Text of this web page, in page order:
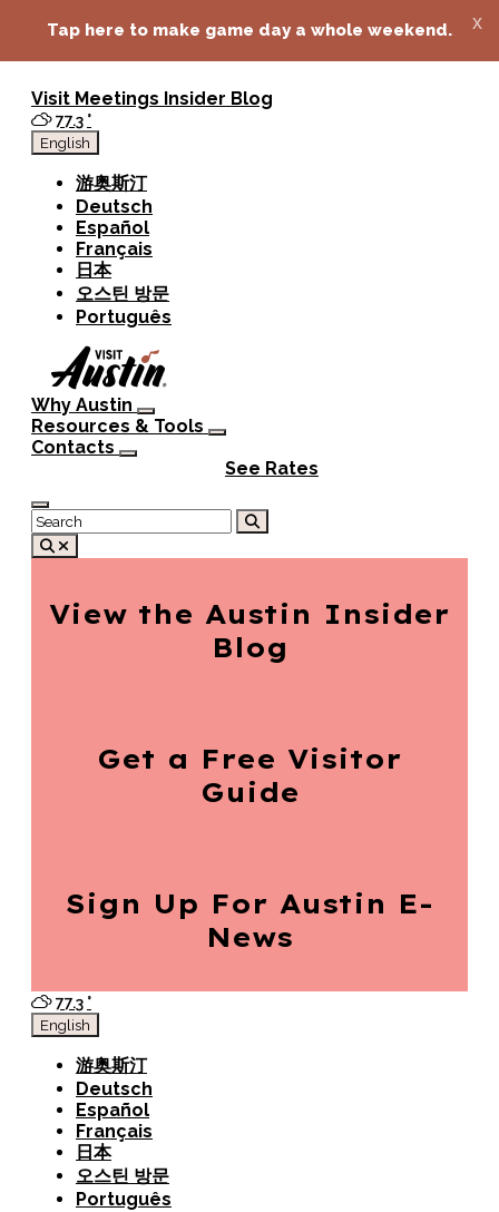
Tap here to make game day a whole weekend. x
Visit Meetings Insider Blog
77.3 °
English
游奥斯汀
Deutsch
Español
Français
日本
오스틴 방문
Português
Why Austin
Resources & Tools
Contacts
See Rates
View the Austin Insider
Blog
Get a Free Visitor
Guide
Sign Up For Austin E-
News
77.3 °
English
游奥斯汀
Deutsch
Español
Français
日本
오스틴 방문
Português